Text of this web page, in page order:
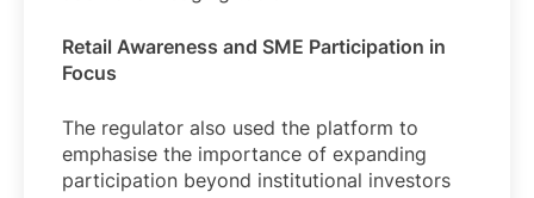
Retail Awareness and SME Participation in
Focus
The regulator also used the platform to
emphasise the importance of expanding
participation beyond institutional investors